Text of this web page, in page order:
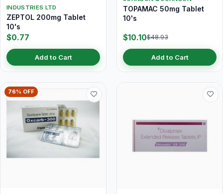
INDUSTRIES LTD
ZEPTOL 200mg Tablet
10's
$0.77
Add to Cart
TOPAMAC 50mg Tablet
10's
$10.10$48.93
Add to Cart
76% OFF